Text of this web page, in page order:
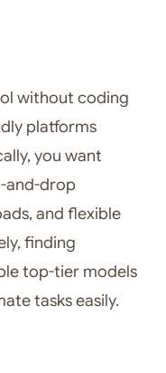
without coding
platforms
you want
and-drop
and flexible
finding
top-tier models
tasks easily.